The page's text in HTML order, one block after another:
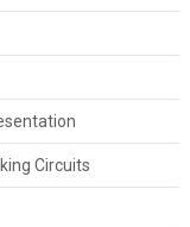
Circuits